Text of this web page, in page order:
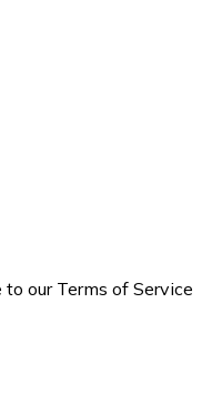
our Terms of Service